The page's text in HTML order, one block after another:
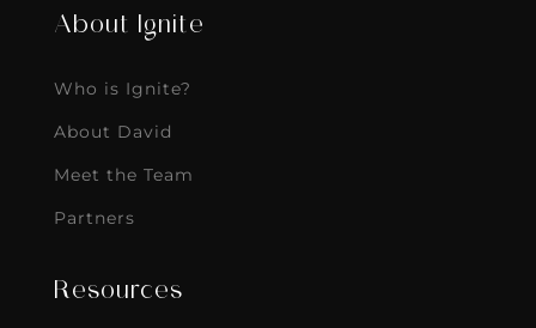
About Ignite
Who is Ignite?
About David
Meet the Team
Partners
Resources